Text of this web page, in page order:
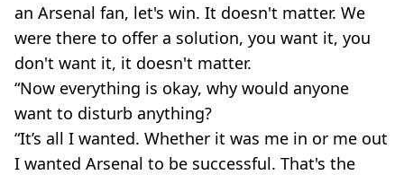
an Arsenal fan, let's win. It doesn't matter. We
were there to offer a solution, you want it, you
don't want it, it doesn't matter.
“Now everything is okay, why would anyone
want to disturb anything?
“It’s all I wanted. Whether it was me in or me out
I wanted Arsenal to be successful. That's the